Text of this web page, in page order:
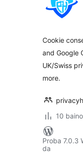
Cookie
and Google
UK/Swiss
more.
10
Proba 7.0.3
da